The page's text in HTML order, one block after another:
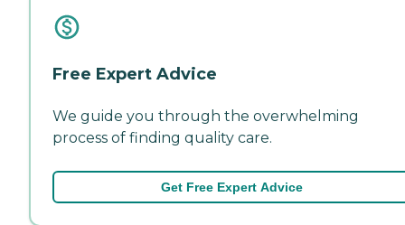
Free Expert Advice
We guide you through the overwhelming
process of finding quality care.
Get Free Expert Advice